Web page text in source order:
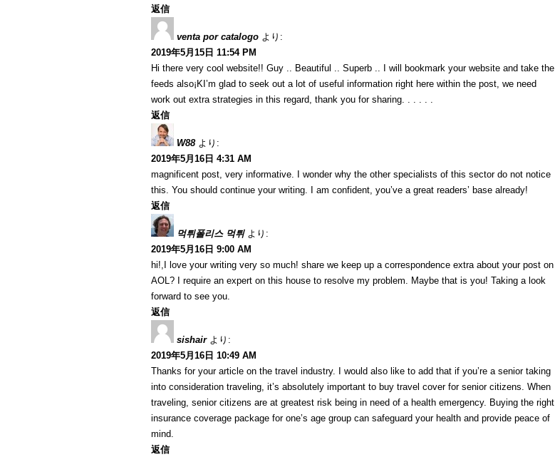
返信
venta por catalogo より:
2019年5月15日 11:54 PM
Hi there very cool website!! Guy .. Beautiful .. Superb .. I will bookmark your website and take the
feeds also¡KI’m glad to seek out a lot of useful information right here within the post, we need
work out extra strategies in this regard, thank you for sharing. . . . . .
返信
W88 より:
2019年5月16日 4:31 AM
magnificent post, very informative. I wonder why the other specialists of this sector do not notice
this. You should continue your writing. I am confident, you’ve a great readers’ base already!
返信
먹튀폴리스 먹튀 より:
2019年5月16日 9:00 AM
hi!,I love your writing very so much! share we keep up a correspondence extra about your post on
AOL? I require an expert on this house to resolve my problem. Maybe that is you! Taking a look
forward to see you.
返信
sishair より:
2019年5月16日 10:49 AM
Thanks for your article on the travel industry. I would also like to add that if you’re a senior taking
into consideration traveling, it’s absolutely important to buy travel cover for senior citizens. When
traveling, senior citizens are at greatest risk being in need of a health emergency. Buying the right
insurance coverage package for one’s age group can safeguard your health and provide peace of
mind.
返信